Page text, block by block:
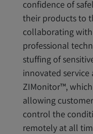
confidence of
their products to
collaborating
professional
stuffing of
innovated
ZIMonitor™,
allowing
control the
remotely at all